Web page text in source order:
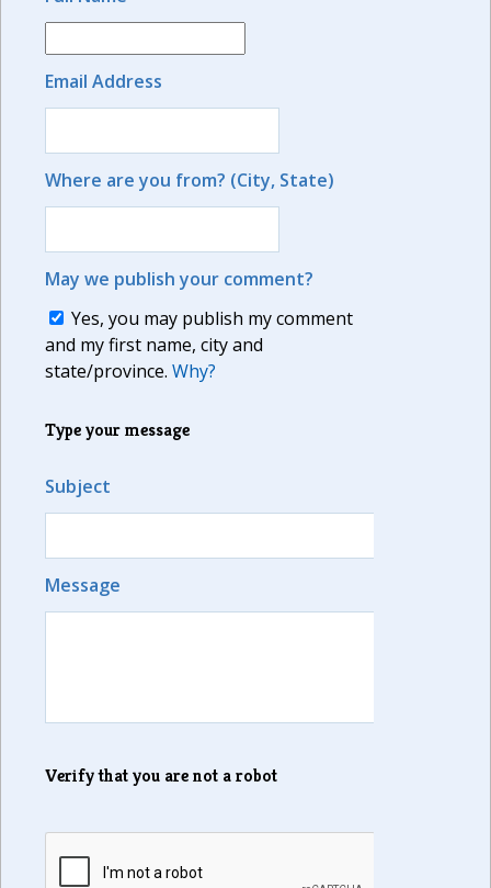
Email Address
Where are you from? (City, State)
May we publish your comment?
Yes, you may publish my comment
and my first name, city and
state/province. Why?
Type your message
Subject
Message
Verify that you are not a robot